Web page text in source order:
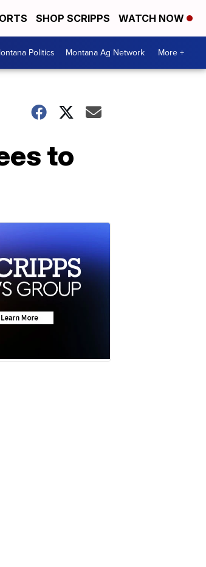
SHOP SCRIPPS WATCH NOW
Politics Montana Ag Network More +
to